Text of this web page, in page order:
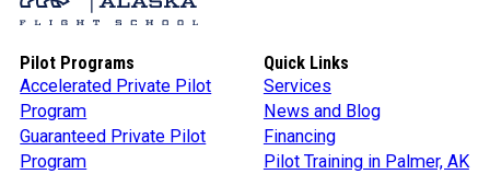
Pilot Programs
Accelerated Private Pilot
Program
Guaranteed Private Pilot
Program
Quick Links
Services
News and Blog
Financing
Pilot Training in Palmer, AK